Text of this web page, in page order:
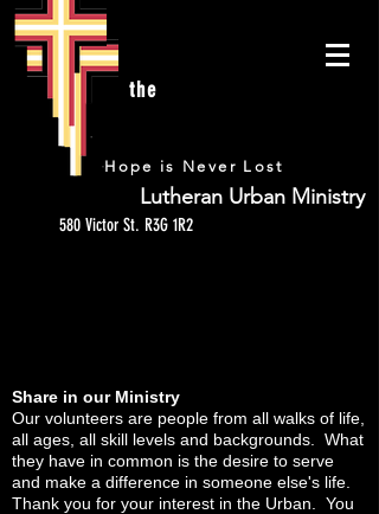
the
Hope is Never Lost
Lutheran Urban Ministry
580 Victor St. R3G 1R2
Share in our Ministry
Our volunteers are people from all walks of life,
all ages, all skill levels and backgrounds. What
they have in common is the desire to serve
and make a difference in someone else's life.
Thank you for your interest in the Urban. You